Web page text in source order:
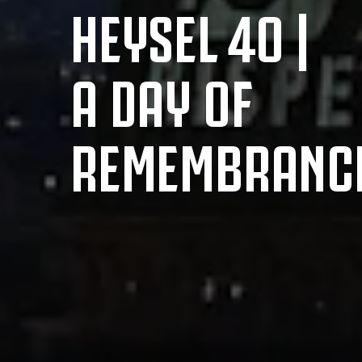
HEYSEL 40 |
A DAY OF